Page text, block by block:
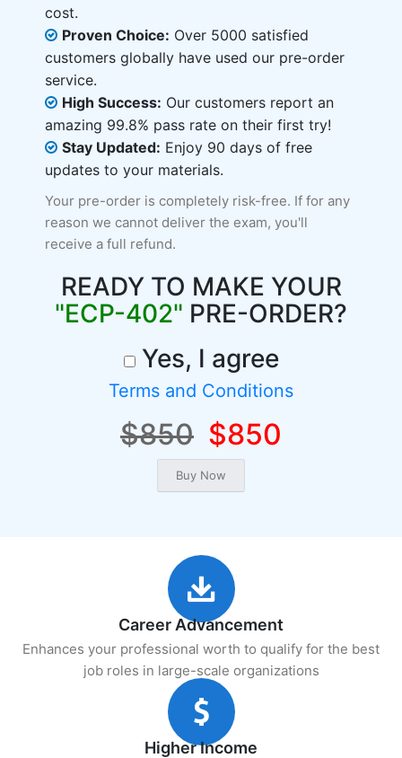
cost.
Proven Choice: Over 5000 satisfied
customers globally have used our pre-order
service.
High Success: Our customers report an
amazing 99.8% pass rate on their first try!
Stay Updated: Enjoy 90 days of free
updates to your materials.
Your pre-order is completely risk-free. If for any
reason we cannot deliver the exam, you'll
receive a full refund.
READY TO MAKE YOUR
"ECP-402" PRE-ORDER?
Yes, I agree
Terms and Conditions
$850 $850
Career Advancement
Enhances your professional worth to qualify for the best
job roles in large-scale organizations
Higher Income